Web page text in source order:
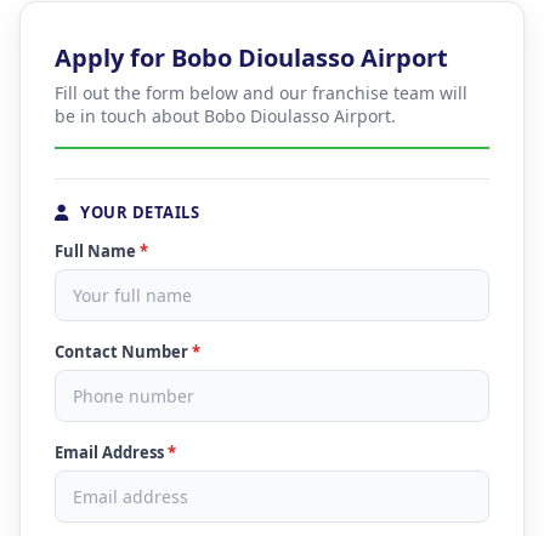
Apply for Bobo Dioulasso Airport
Fill out the form below and our franchise team will
be in touch about Bobo Dioulasso Airport.
YOUR DETAILS
Full Name *
Contact Number*
Email Address*